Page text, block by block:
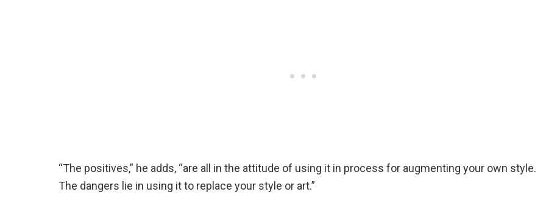
“The positives,” he adds, “are all in the attitude of using it in process for augmenting your own style.
The dangers lie in using it to replace your style or art.”